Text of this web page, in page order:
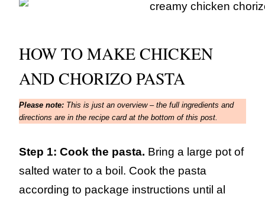
HOW TO MAKE CHICKEN
AND CHORIZO PASTA
Please note: This is just an overview – the full ingredients and
directions are in the recipe card at the bottom of this post.
Step 1: Cook the pasta. Bring a large pot of
salted water to a boil. Cook the pasta
according to package instructions until al